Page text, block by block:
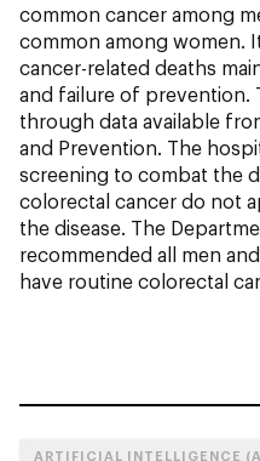
common cancer among
common among women.
cancer-related deaths
and failure of prevention.
through data available
and Prevention. The
screening to combat the
colorectal cancer do not
the disease. The
recommended all men
have routine colorectal
ARTIFICIAL INTELLIGENCE